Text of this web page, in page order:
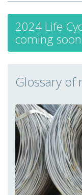
2024 Life
coming soon
Glossary of